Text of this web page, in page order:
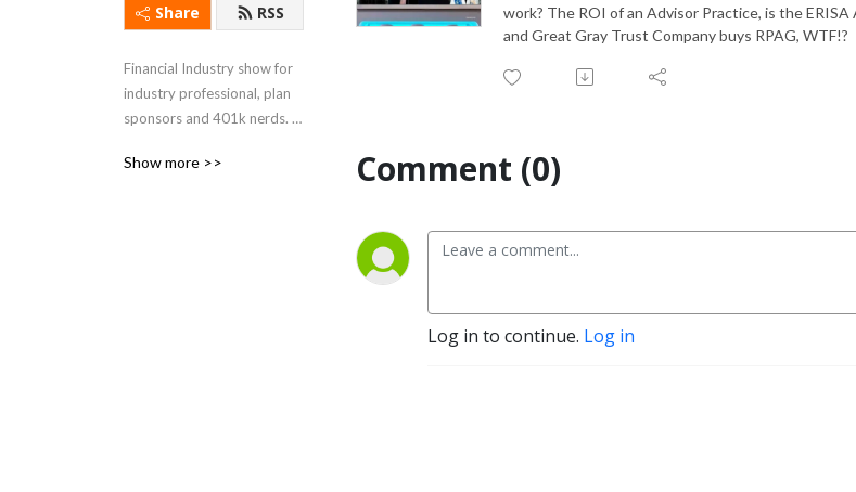
Share RSS
Financial Industry show for
industry professional, plan
sponsors and 401k nerds.
Retireholiks)
Show more >>
work? The ROI of an Advisor Practice, is the
and Great Gray Trust Company buys RPAG, WTF!?
Comment (0)
Log in to continue. Log in